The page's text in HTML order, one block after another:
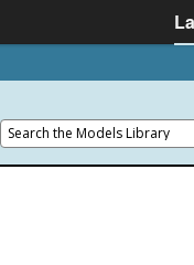
Search the Models Library